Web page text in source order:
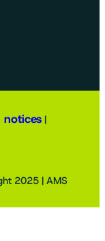
notices |
2025 | AMS